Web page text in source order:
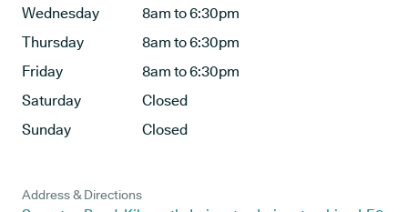
Wednesday
8am to 6:30pm
Thursday
8am to 6:30pm
Friday
8am to 6:30pm
Saturday
Closed
Sunday
Closed
Address & Directions